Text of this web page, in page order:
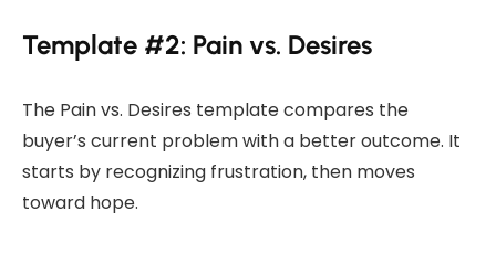
Template #2: Pain vs. Desires
The Pain vs. Desires template compares the
buyer’s current problem with a better outcome. It
starts by recognizing frustration, then moves
toward hope.